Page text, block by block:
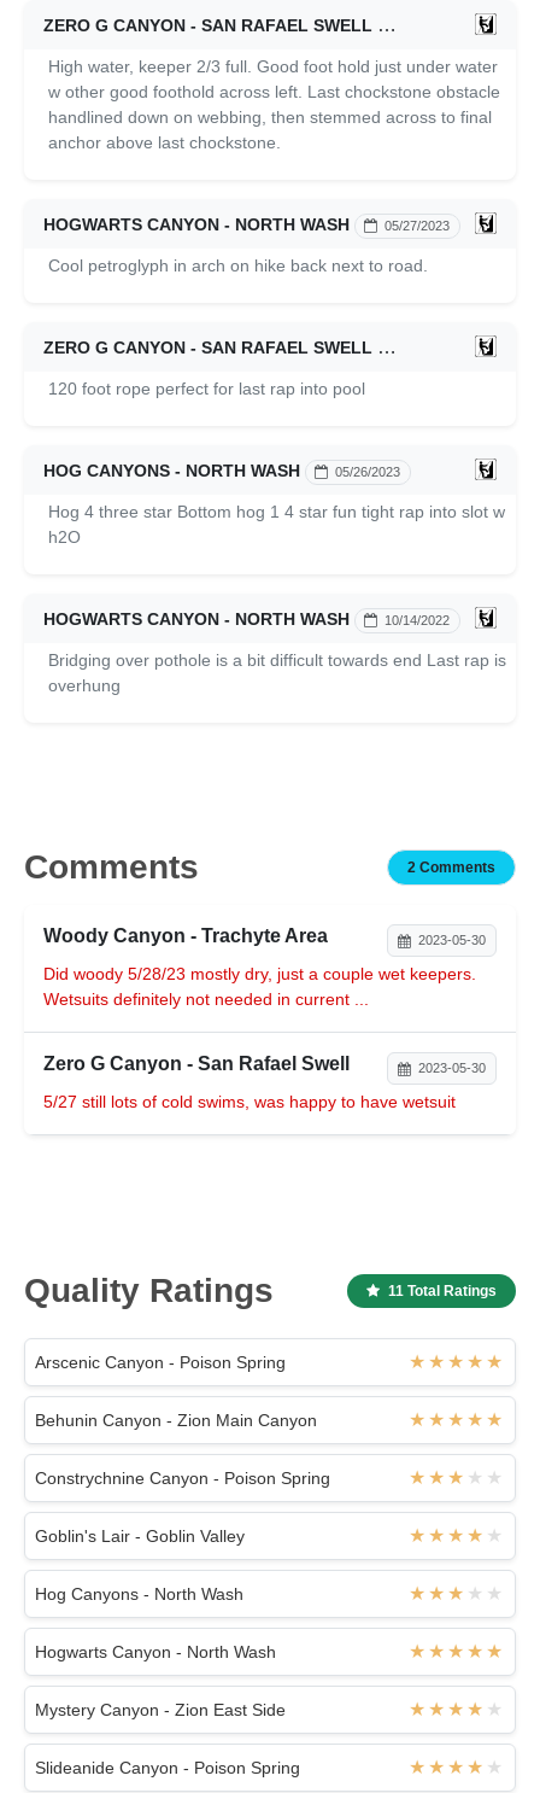
ZERO G CANYON - SAN RAFAEL SWELL
High water, keeper 2/3 full. Good foot hold just under water
w other good foothold across left. Last chockstone obstacle
handlined down on webbing, then stemmed across to final
anchor above last chockstone.
HOGWARTS CANYON - NORTH WASH 05/27/2023
Cool petroglyph in arch on hike back next to road.
ZERO G CANYON - SAN RAFAEL SWELL
120 foot rope perfect for last rap into pool
HOG CANYONS - NORTH WASH 05/26/2023
Hog 4 three star Bottom hog 1 4 star fun tight rap into slot w
h2O
HOGWARTS CANYON - NORTH WASH 10/14/2022
Bridging over pothole is a bit difficult towards end Last rap is
overhung
Comments 2 Comments
Woody Canyon - Trachyte Area 2023-05-30
Did woody 5/28/23 mostly dry, just a couple wet keepers.
Wetsuits definitely not needed in current ...
Zero G Canyon - San Rafael Swell 2023-05-30
5/27 still lots of cold swims, was happy to have wetsuit
Quality Ratings 11 Total Ratings
Arscenic Canyon - Poison Spring
Behunin Canyon - Zion Main Canyon
Constrychnine Canyon - Poison Spring
Goblin's Lair - Goblin Valley
Hog Canyons - North Wash
Hogwarts Canyon - North Wash
Mystery Canyon - Zion East Side
Slideanide Canyon - Poison Spring